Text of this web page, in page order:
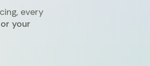
every
your